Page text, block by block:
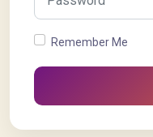
Remember Me